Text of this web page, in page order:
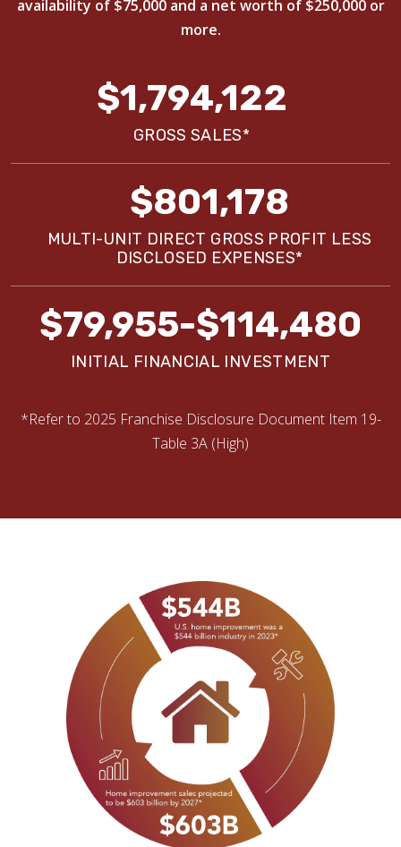
availability of $75,000 and a net worth of $250,000 or
more.
$1,794,122
GROSS SALES*
$801,178
MULTI-UNIT DIRECT GROSS PROFIT LESS
DISCLOSED EXPENSES*
$79,955-$114,480
INITIAL FINANCIAL INVESTMENT
*Refer to 2025 Franchise Disclosure Document Item 19-
Table 3A (High)